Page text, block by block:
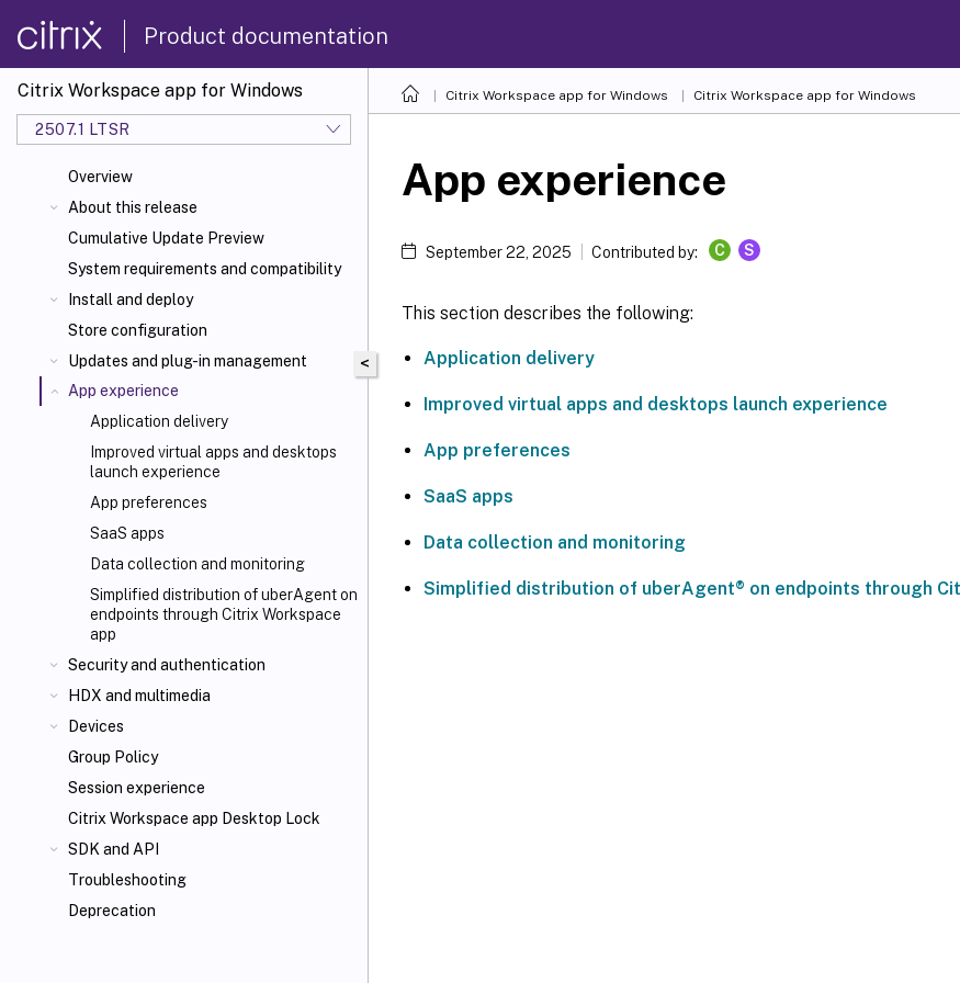
Product documentation
Citrix Workspace app for Windows
2507.1 LTSR
Overview
About this release
Cumulative Update Preview
System requirements and compatibility
Install and deploy
Store configuration
Updates and plug-in management
App experience
Application delivery
Improved virtual apps and desktops
launch experience
App preferences
SaaS apps
Data collection and monitoring
Simplified distribution of uberAgent on
endpoints through Citrix Workspace
app
Security and authentication
HDX and multimedia
Devices
Group Policy
Session experience
Citrix Workspace app Desktop Lock
SDK and API
Troubleshooting
Deprecation
Citrix Workspace app for Windows Citrix Workspace app for Windows
<
App experience
September 22, 2025 Contributed by: C S
This section describes the following:
Application delivery
Improved virtual apps and desktops launch experience
App preferences
SaaS apps
Data collection and monitoring
Simplified distribution of uberAgent® on endpoints through